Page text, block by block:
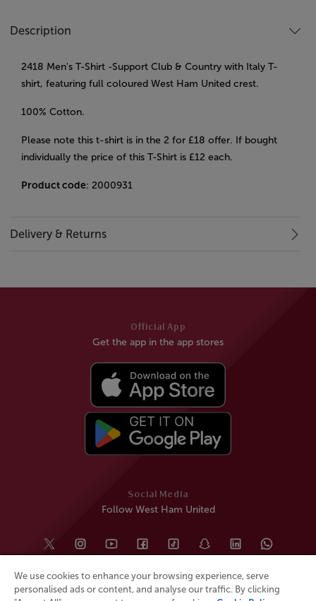
Description
2418 Men's T-Shirt -Support Club & Country with Italy T-
shirt, featuring full coloured West Ham United crest.
100% Cotton.
Please note this t-shirt is in the 2 for £18 offer. If bought
individually the price of this T-Shirt is £12 each.
Product code: 2000931
Delivery & Returns
Social Media
Follow West Ham United
Official App
Get the app in the app stores
We use cookies to enhance your browsing experience, serve
personalised ads or content, and analyse our traffic. By clicking